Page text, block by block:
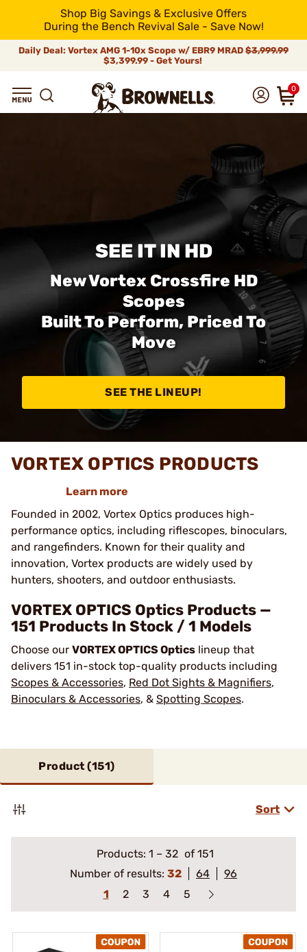
Shop Big Savings & Exclusive Offers
During the Bench Revival Sale - Save Now!
Daily Deal: Vortex AMG 1-10x Scope w/ EBR9 MRAD $3,999.99
$3,399.99 - Get Yours!
0
SEE IT IN HD
New Vortex Crossfire HD
Scopes
Built To Perform, Priced To
Move
SEE THE LINEUP!
VORTEX OPTICS PRODUCTS
Learn more
Founded in 2002, Vortex Optics produces high-
performance optics, including riflescopes, binoculars,
and rangefinders. Known for their quality and
innovation, Vortex products are widely used by
hunters, shooters, and outdoor enthusiasts.
VORTEX OPTICS Optics Products —
151 Products In Stock / 1 Models
Choose our VORTEX OPTICS Optics lineup that
delivers 151 in-stock top-quality products including
Scopes & Accessories, Red Dot Sights & Magnifiers,
Binoculars & Accessories, & Spotting Scopes.
Product (151)
Sort
Products: 1 – 32 of 151
Number of results: 32 64
96
1
2 3 4 5